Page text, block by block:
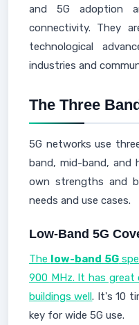
and 5G adoption
connectivity. They
technological
industries and
The Three
5G networks use
band, mid-band, and
own strengths and
needs and use cases.
Low-Band 5G
The low-band 5G
900 MHz. It has great
buildings well. It's 10
key for wide 5G use.